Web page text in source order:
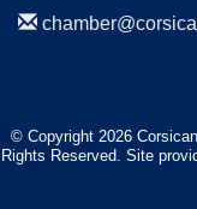
© Copyright 2026
Rights Reserved. Site